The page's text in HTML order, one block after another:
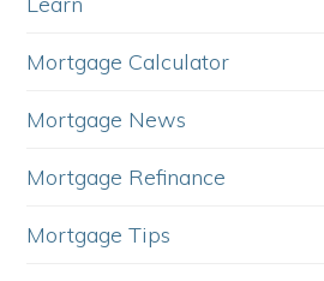
Mortgage Calculator
Mortgage News
Mortgage Refinance
Mortgage Tips